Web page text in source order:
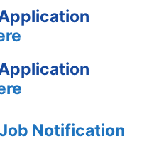
Notification